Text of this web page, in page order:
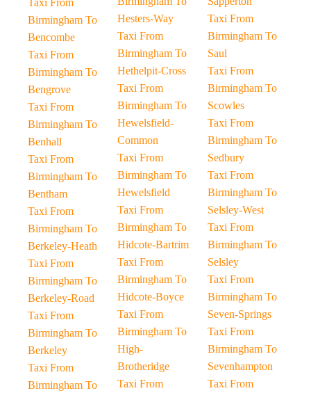
Taxi From
Birmingham To
Bencombe
Taxi From
Birmingham To
Bengrove
Taxi From
Birmingham To
Benhall
Taxi From
Birmingham To
Bentham
Taxi From
Birmingham To
Berkeley-Heath
Taxi From
Birmingham To
Berkeley-Road
Taxi From
Birmingham To
Berkeley
Taxi From
Birmingham To
Hesters-Way
Taxi From
Birmingham To
Hethelpit-Cross
Taxi From
Birmingham To
Hewelsfield-
Common
Taxi From
Birmingham To
Hewelsfield
Taxi From
Birmingham To
Hidcote-Bartrim
Taxi From
Birmingham To
Hidcote-Boyce
Taxi From
Birmingham To
High-
Brotheridge
Taxi From
Taxi From
Birmingham To
Saul
Taxi From
Birmingham To
Scowles
Taxi From
Birmingham To
Sedbury
Taxi From
Birmingham To
Selsley-West
Taxi From
Birmingham To
Selsley
Taxi From
Birmingham To
Seven-Springs
Taxi From
Birmingham To
Sevenhampton
Taxi From